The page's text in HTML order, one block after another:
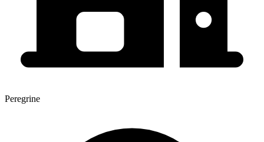
Peregrine